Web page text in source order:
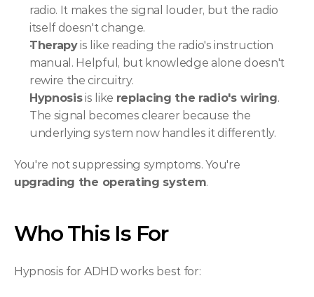
radio. It makes the signal louder, but the radio
itself doesn't change.
Therapy is like reading the radio's instruction
manual. Helpful, but knowledge alone doesn't
rewire the circuitry.
Hypnosis is like replacing the radio's wiring.
The signal becomes clearer because the
underlying system now handles it differently.
upgrading the operating system.
Who This Is For
Hypnosis for ADHD works best for: